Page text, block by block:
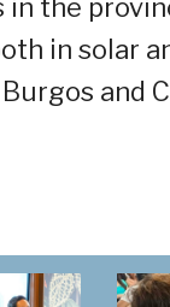
the
in solar
and